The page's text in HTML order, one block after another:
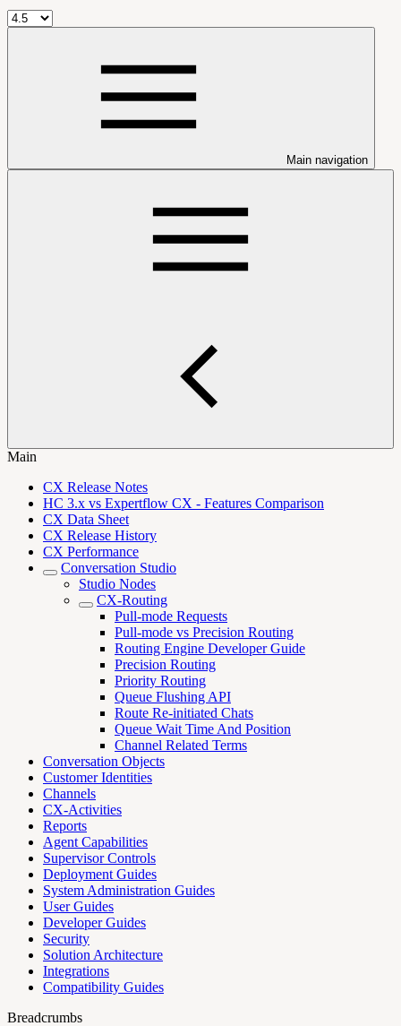
Main navigation
Main
CX Release Notes
HC 3.x vs Expertflow CX - Features Comparison
CX Data Sheet
CX Release History
CX Performance
Conversation Studio
Studio Nodes
CX-Routing
Pull-mode Requests
Pull-mode vs Precision Routing
Routing Engine Developer Guide
Precision Routing
Priority Routing
Queue Flushing API
Route Re-initiated Chats
Queue Wait Time And Position
Channel Related Terms
Conversation Objects
Customer Identities
Channels
CX-Activities
Reports
Agent Capabilities
Supervisor Controls
Deployment Guides
System Administration Guides
User Guides
Developer Guides
Security
Solution Architecture
Integrations
Compatibility Guides
Breadcrumbs